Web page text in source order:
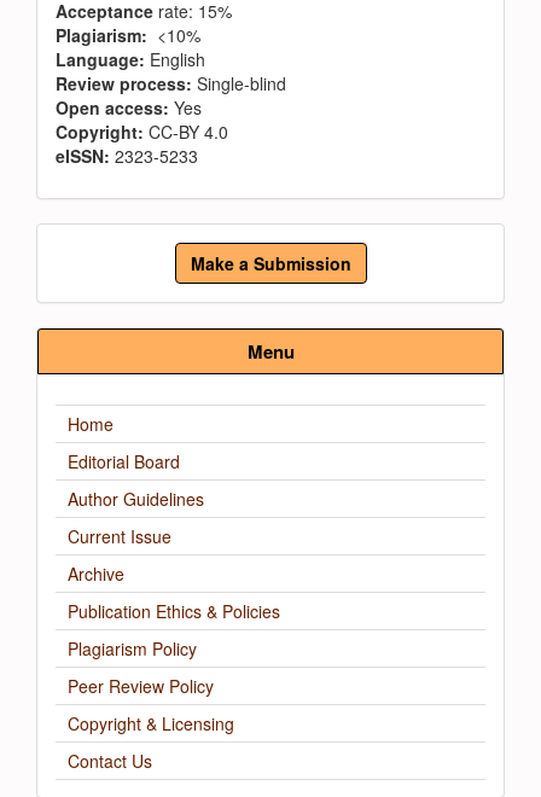
Acceptance rate: 15%
Plagiarism: <10%
Language: English
Review process: Single-blind
Open access: Yes
Copyright: CC-BY 4.0
eISSN: 2323-5233
Make
Submission
Make a Submission
Menu
Home
Editorial Board
Author Guidelines
Current Issue
Archive
Publication Ethics & Policies
Plagiarism Policy
Peer Review Policy
Copyright & Licensing
Contact Us